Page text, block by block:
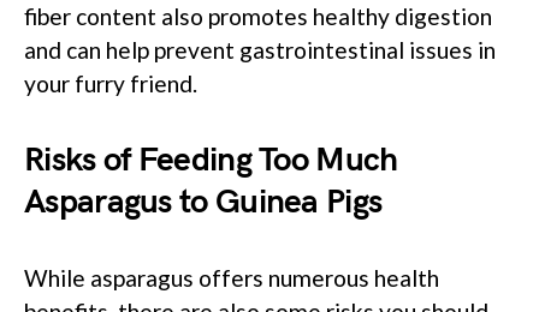
fiber content also promotes healthy digestion
and can help prevent gastrointestinal issues in
your furry friend.
Risks of Feeding Too Much
Asparagus to Guinea Pigs
While asparagus offers numerous health